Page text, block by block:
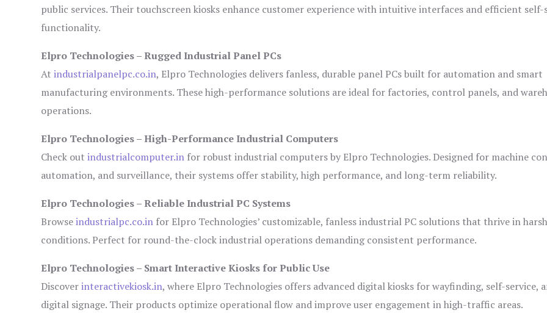
public services. Their touchscreen kiosks enhance customer experience with intuitive interfaces and efficient self-
functionality.
Elpro Technologies – Rugged Industrial Panel PCs
Atindustrialpanelpc.co.in, Elpro Technologies delivers fanless, durable panel PCs built for automation and smart
manufacturing environments. These high-performance solutions are ideal for factories, control panels, and
operations.
Elpro Technologies – High-Performance Industrial Computers
Check outindustrialcomputer.in for robust industrial computers by Elpro Technologies. Designed for machine
automation, and surveillance, their systems offer stability, high performance, and long-term reliability.
Elpro Technologies – Reliable Industrial PC Systems
Browseindustrialpc.co.in for Elpro Technologies’ customizable, fanless industrial PC solutions that thrive in harsh
conditions. Perfect for round-the-clock industrial operations demanding consistent performance.
Elpro Technologies – Smart Interactive Kiosks for Public Use
Discoverinteractivekiosk.in, where Elpro Technologies offers advanced digital kiosks for wayfinding, self-service,
digital signage. Their products optimize operational flow and improve user engagement in high-traffic areas.